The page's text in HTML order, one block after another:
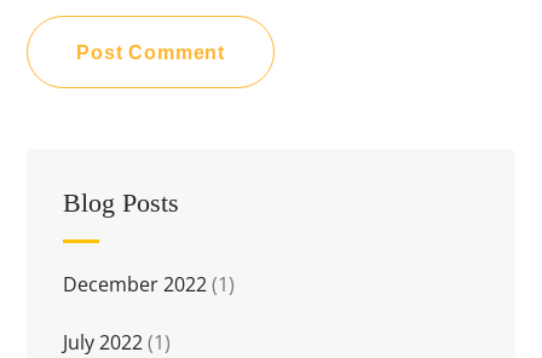
Blog Posts
December 2022(1)
July 2022(1)